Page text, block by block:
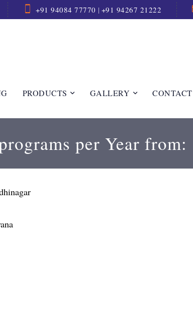
+91 94084 77770 | +91 94267 21222
PRODUCTS GALLERY CONTACT
per Year from: